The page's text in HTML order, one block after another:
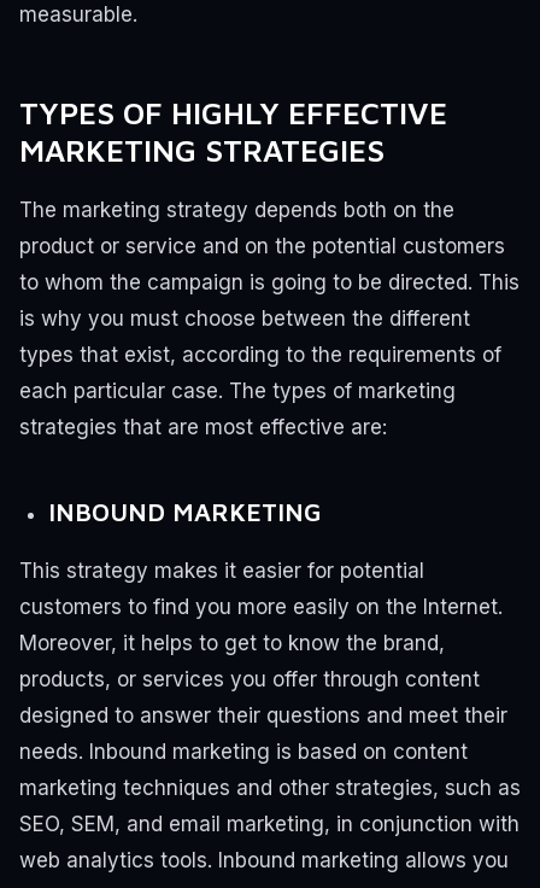
measurable.
TYPES OF HIGHLY EFFECTIVE
MARKETING STRATEGIES
The marketing strategy depends both on the
product or service and on the potential customers
to whom the campaign is going to be directed. This
is why you must choose between the different
types that exist, according to the requirements of
each particular case. The types of marketing
strategies that are most effective are:
INBOUND MARKETING
This strategy makes it easier for potential
customers to find you more easily on the Internet.
Moreover, it helps to get to know the brand,
products, or services you offer through content
designed to answer their questions and meet their
needs. Inbound marketing is based on content
marketing techniques and other strategies, such as
SEO, SEM, and email marketing, in conjunction with
web analytics tools. Inbound marketing allows you